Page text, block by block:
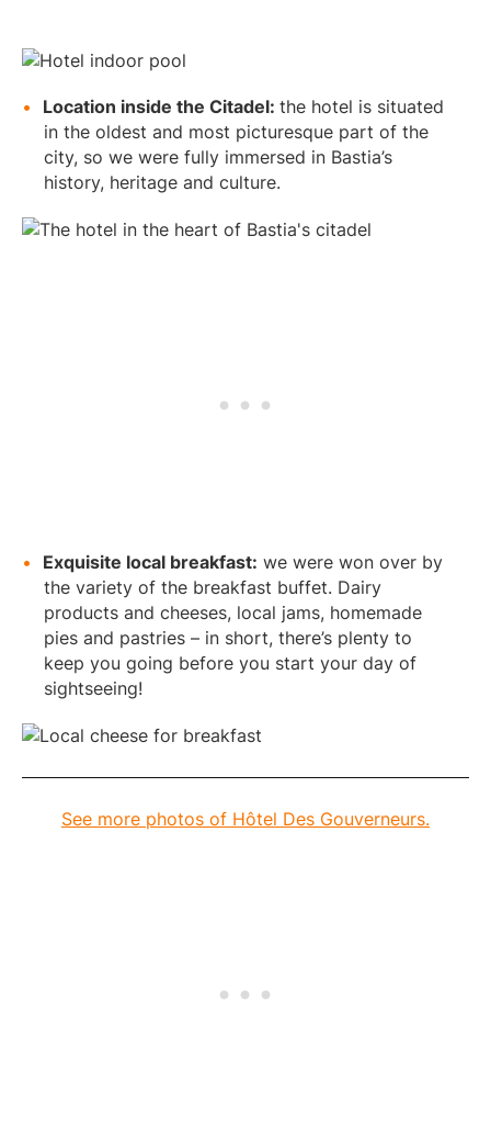
Location inside the Citadel: the hotel is situated
in the oldest and most picturesque part of the
city, so we were fully immersed in Bastia’s
history, heritage and culture.
Exquisite local breakfast: we were won over by
the variety of the breakfast buffet. Dairy
products and cheeses, local jams, homemade
pies and pastries – in short, there’s plenty to
keep you going before you start your day of
sightseeing!
See more photos of Hôtel Des Gouverneurs.